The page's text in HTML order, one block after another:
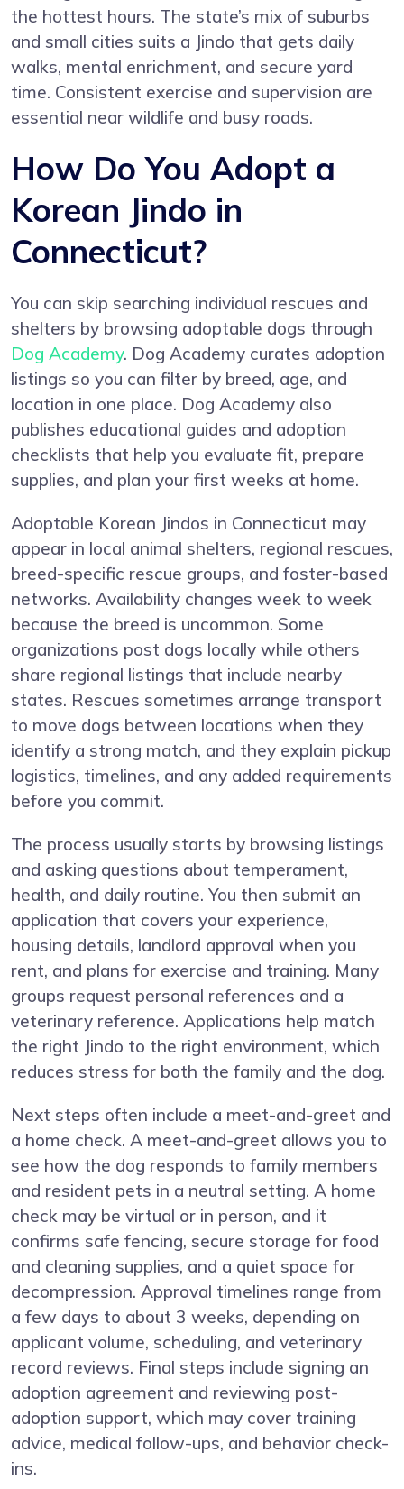
the hottest hours. The state’s mix of suburbs
and small cities suits a Jindo that gets daily
walks, mental enrichment, and secure yard
time. Consistent exercise and supervision are
essential near wildlife and busy roads.
How Do You Adopt a
Korean Jindo in
Connecticut?
You can skip searching individual rescues and
shelters by browsing adoptable dogs through
Dog Academy. Dog Academy curates adoption
listings so you can filter by breed, age, and
location in one place. Dog Academy also
publishes educational guides and adoption
checklists that help you evaluate fit, prepare
supplies, and plan your first weeks at home.
Adoptable Korean Jindos in Connecticut may
appear in local animal shelters, regional rescues,
breed-specific rescue groups, and foster-based
networks. Availability changes week to week
because the breed is uncommon. Some
organizations post dogs locally while others
share regional listings that include nearby
states. Rescues sometimes arrange transport
to move dogs between locations when they
identify a strong match, and they explain pickup
logistics, timelines, and any added requirements
before you commit.
The process usually starts by browsing listings
and asking questions about temperament,
health, and daily routine. You then submit an
application that covers your experience,
housing details, landlord approval when you
rent, and plans for exercise and training. Many
groups request personal references and a
veterinary reference. Applications help match
the right Jindo to the right environment, which
reduces stress for both the family and the dog.
Next steps often include a meet-and-greet and
a home check. A meet-and-greet allows you to
see how the dog responds to family members
and resident pets in a neutral setting. A home
check may be virtual or in person, and it
confirms safe fencing, secure storage for food
and cleaning supplies, and a quiet space for
decompression. Approval timelines range from
a few days to about 3 weeks, depending on
applicant volume, scheduling, and veterinary
record reviews. Final steps include signing an
adoption agreement and reviewing post-
adoption support, which may cover training
advice, medical follow-ups, and behavior check-
ins.